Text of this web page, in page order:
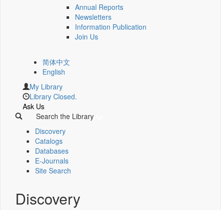
Annual Reports
Newsletters
Information Publication
Join Us
简体中文
English
My Library
Library Closed.
Ask Us
Search the Library
Discovery
Catalogs
Databases
E-Journals
Site Search
Discovery